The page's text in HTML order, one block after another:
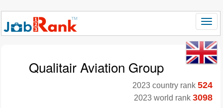
Qualitair Aviation Group
2023 country rank 524
2023 world rank 3098